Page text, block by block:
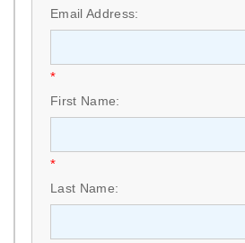
Email Address:
*
First Name:
*
Last Name: